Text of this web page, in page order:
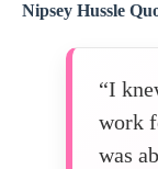
Nipsey Hussle
“I
work
was